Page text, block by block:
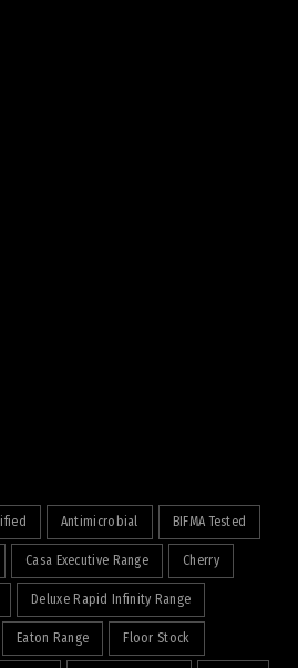
Antimicrobial BIFMA Tested
Casa Executive Range Cherry
Deluxe Rapid Infinity Range
Eaton Range Floor Stock